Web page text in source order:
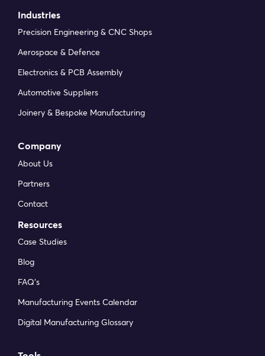
Industries
Precision Engineering & CNC Shops
Aerospace & Defence
Electronics & PCB Assembly
Automotive Suppliers
Joinery & Bespoke Manufacturing
Company
About Us
Partners
Contact
Resources
Case Studies
Blog
FAQ’s
Manufacturing Events Calendar
Digital Manufacturing Glossary